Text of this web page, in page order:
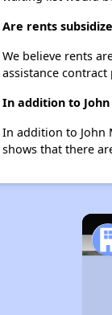
Are rents
We believe rents
assistance
In addition to
In addition to John
shows that there